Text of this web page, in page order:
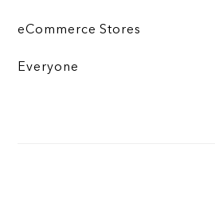
eCommerce Stores
Everyone